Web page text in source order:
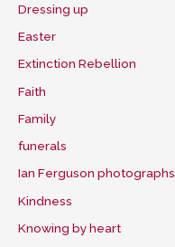
Dressing up
Easter
Extinction Rebellion
Faith
Family
funerals
Ian Ferguson photographs
Kindness
Knowing by heart